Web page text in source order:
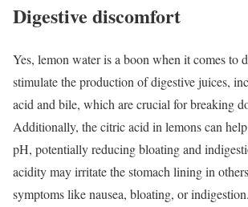
Digestive discomfort
Yes, lemon water is a boon when it comes to
stimulate the production of digestive juices,
acid and bile, which are crucial for breaking
Additionally, the citric acid in lemons can
pH, potentially reducing bloating and
acidity may irritate the stomach lining in
symptoms like nausea, bloating, or